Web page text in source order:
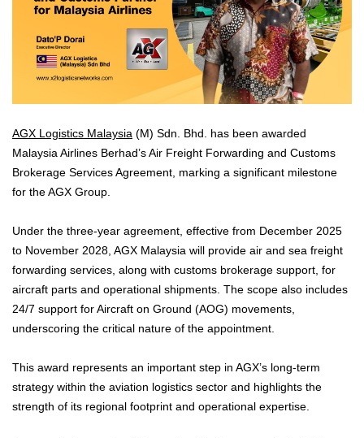
AGX Logistics Malaysia (M) Sdn. Bhd. has been awarded
Malaysia Airlines Berhad’s Air Freight Forwarding and Customs
Brokerage Services Agreement, marking a significant milestone
for the AGX Group.
Under the three-year agreement, effective from December 2025
to November 2028, AGX Malaysia will provide air and sea freight
forwarding services, along with customs brokerage support, for
aircraft parts and operational shipments. The scope also includes
24/7 support for Aircraft on Ground (AOG) movements,
underscoring the critical nature of the appointment.
This award represents an important step in AGX’s long-term
strategy within the aviation logistics sector and highlights the
strength of its regional footprint and operational expertise.